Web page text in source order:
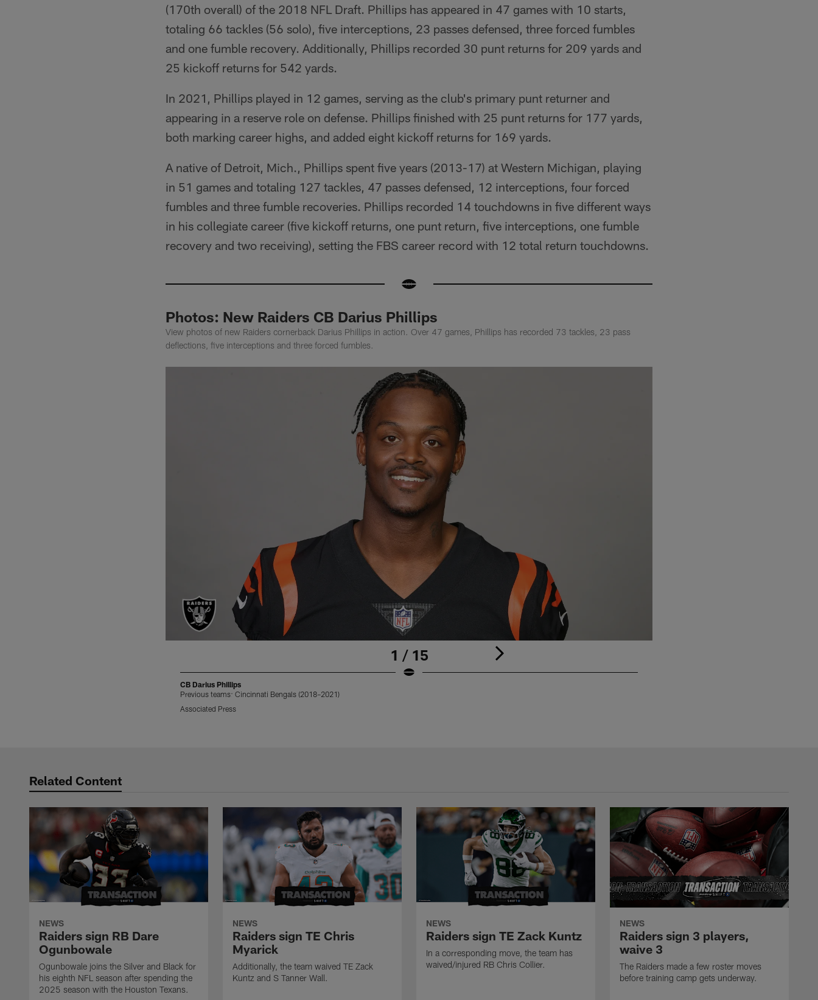
(170th overall) of the 2018 NFL Draft. Phillips has appeared in 47 games with 10 starts,
totaling 66 tackles (56 solo), five interceptions, 23 passes defensed, three forced fumbles
and one fumble recovery. Additionally, Phillips recorded 30 punt returns for 209 yards and
25 kickoff returns for 542 yards.
In 2021, Phillips played in 12 games, serving as the club's primary punt returner and
appearing in a reserve role on defense. Phillips finished with 25 punt returns for 177 yards,
both marking career highs, and added eight kickoff returns for 169 yards.
A native of Detroit, Mich., Phillips spent five years (2013-17) at Western Michigan, playing
in 51 games and totaling 127 tackles, 47 passes defensed, 12 interceptions, four forced
fumbles and three fumble recoveries. Phillips recorded 14 touchdowns in five different ways
in his collegiate career (five kickoff returns, one punt return, five interceptions, one fumble
recovery and two receiving), setting the FBS career record with 12 total return touchdowns.
Photos: New Raiders CB Darius Phillips
View photos of new Raiders cornerback Darius Phillips in action. Over 47 games, Phillips has recorded 73 tackles, 23 pass
deflections, five interceptions and three forced fumbles.
1 / 15
CB Darius Phillips
Previous teams: Cincinnati Bengals (2018–2021)
Associated Press
Related Content
NEWS
Raiders sign RB Dare
Ogunbowale
Ogunbowale joins the Silver and Black for
his eighth NFL season after spending the
2025 season with the Houston Texans.
NEWS
Raiders sign TE Chris
Myarick
Additionally, the team waived TE Zack
Kuntz and S Tanner Wall.
NEWS
Raiders sign TE Zack Kuntz
In a corresponding move, the team has
waived/injured RB Chris Collier.
NEWS
Raiders sign 3 players,
waive 3
The Raiders made a few roster moves
before training camp gets underway.